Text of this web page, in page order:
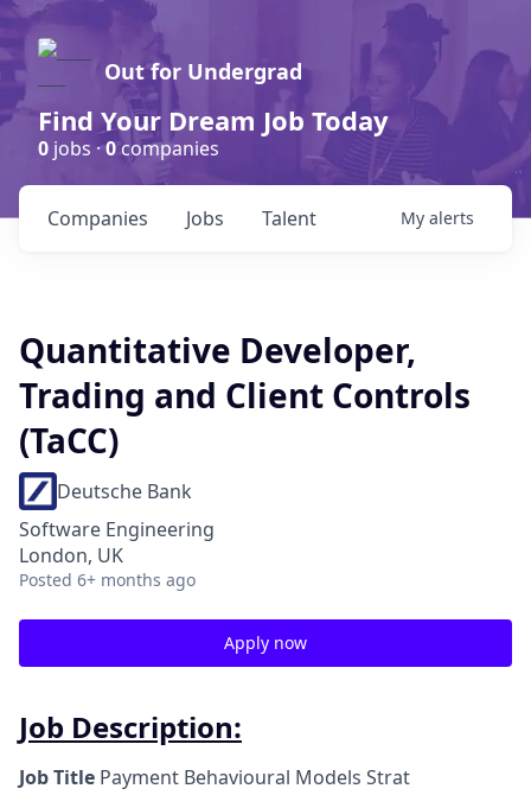
Out for Undergrad
Find Your Dream Job Today
0 jobs ·0companies
Jobs
Companies Talent My alerts
Quantitative Developer,
Trading and Client Controls
(TaCC)
Deutsche Bank
Software Engineering
London, UK
Posted 6+ months ago
Apply now
Job Description:
Job Title Payment Behavioural Models Strat